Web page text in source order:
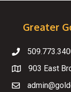
Greater
Telephone
Map
903 East
Email